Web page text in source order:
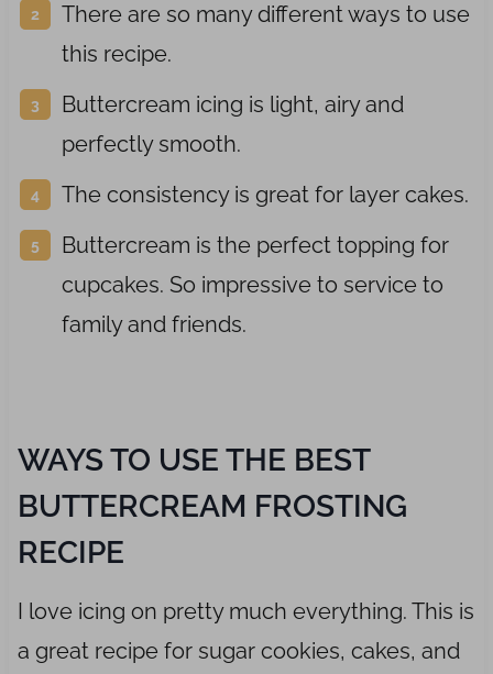
There are so many different ways to use
this recipe.
Buttercream icing is light, airy and
perfectly smooth.
The consistency is great for layer cakes.
Buttercream is the perfect topping for
cupcakes. So impressive to service to
family and friends.
WAYS TO USE THE BEST
BUTTERCREAM FROSTING
RECIPE
I love icing on pretty much everything. This is
a great recipe for sugar cookies, cakes, and